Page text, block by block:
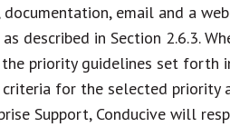
email and a
described in Section 2.6.3.
priority guidelines set forth
for the selected
Support, Conducive will